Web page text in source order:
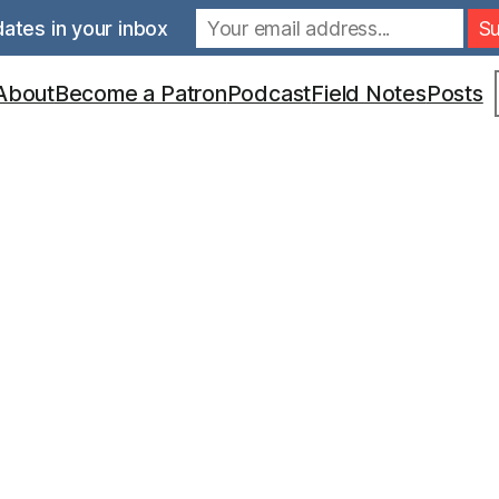
Become a PatronPodcastField NotesPosts
in your inbox